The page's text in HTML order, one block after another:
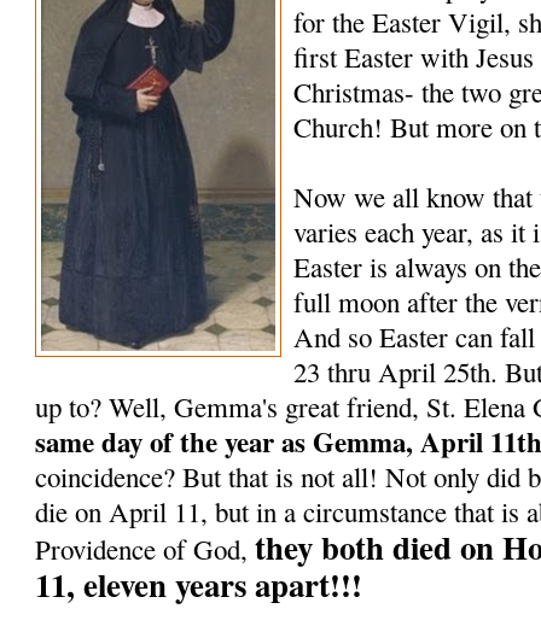
for the Easter Vigil,
first Easter with
Christmas- the two
Church! But more on
Now we all know
varies each year, as it
Easter is always on
full moon after the
And so Easter can
23 thru April 25th.
up to? Well, Gemma's great friend, St.
same day of the year as Gemma, April
coincidence? But that is not all! Not only did
die on April 11, but in a circumstance that is
Providence of God,they both died on
11, eleven years apart!!!